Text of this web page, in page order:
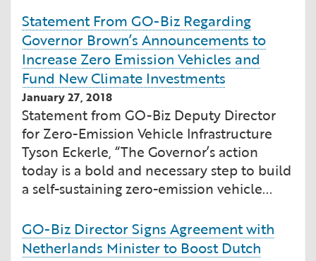
Manufacturing
Tourism and Outdoor Recreation
Transport & Logistics
Working Lands & Water
Publications
Small Business, Innovation &
Entrepreneurship
Workforce and Education
Statement From GO-Biz Regarding
Governor Brown’s Announcements to
Increase Zero Emission Vehicles and
Fund New Climate Investments
January 27, 2018
Statement from GO-Biz Deputy Director
for Zero-Emission Vehicle Infrastructure
Tyson Eckerle, “The Governor’s action
today is a bold and necessary step to build
a self-sustaining zero-emission vehicle...
GO-Biz Director Signs Agreement with
Netherlands Minister to Boost Dutch